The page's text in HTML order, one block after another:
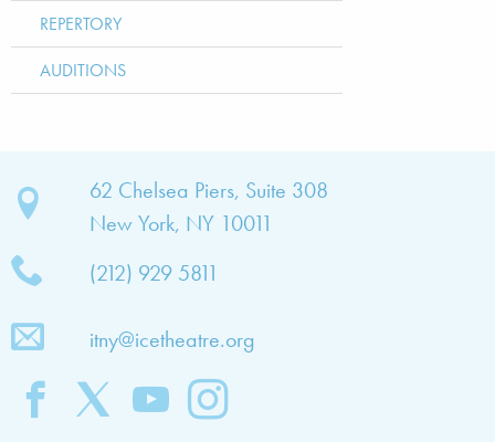
REPERTORY
AUDITIONS
62 Chelsea Piers, Suite 308
New York, NY 10011
(212) 929 5811
itny@icetheatre.org